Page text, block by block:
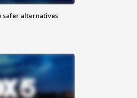
safer alternatives